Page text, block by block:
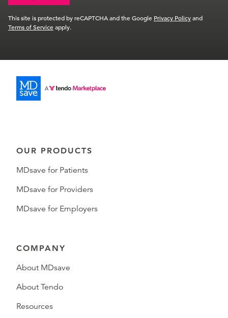
This site is protected by reCAPTCHA and the Google Privacy Policyand
Terms of Serviceapply.
OUR PRODUCTS
MDsave for Patients
MDsave for Providers
MDsave for Employers
COMPANY
About MDsave
About Tendo
Resources